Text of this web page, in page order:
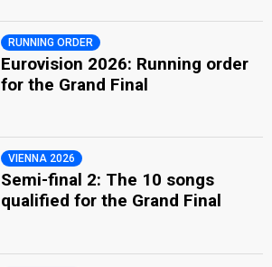
RUNNING ORDER
Eurovision 2026: Running order
for the Grand Final
VIENNA 2026
Semi-final 2: The 10 songs
qualified for the Grand Final